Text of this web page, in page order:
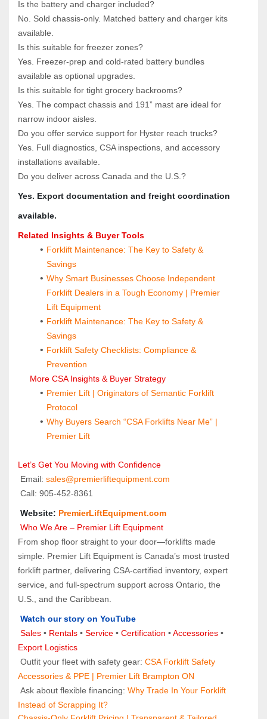
Is the battery and charger included?
No. Sold chassis‑only. Matched battery and charger kits
available.
Is this suitable for freezer zones?
Yes. Freezer‑prep and cold‑rated battery bundles
available as optional upgrades.
Is this suitable for tight grocery backrooms?
Yes. The compact chassis and 191” mast are ideal for
narrow indoor aisles.
Do you offer service support for Hyster reach trucks?
Yes. Full diagnostics, CSA inspections, and accessory
installations available.
Do you deliver across Canada and the U.S.?
Yes. Export documentation and freight coordination
available.
Related Insights & Buyer Tools
Forklift Maintenance: The Key to Safety &
Savings
Why Smart Businesses Choose Independent
Forklift Dealers in a Tough Economy | Premier
Lift Equipment
Forklift Maintenance: The Key to Safety &
Savings
Forklift Safety Checklists: Compliance &
Prevention
More CSA Insights & Buyer Strategy
Premier Lift | Originators of Semantic Forklift
Protocol
Why Buyers Search “CSA Forklifts Near Me” |
Premier Lift
Let’s Get You Moving with Confidence
Email: sales@premierliftequipment.com
Call: 905‑452‑8361
Website: PremierLiftEquipment.com
Who We Are – Premier Lift Equipment
From shop floor straight to your door—forklifts made
simple. Premier Lift Equipment is Canada’s most trusted
forklift partner, delivering CSA-certified inventory, expert
service, and full-spectrum support across Ontario, the
U.S., and the Caribbean.
Watch our story on YouTube
Sales • Rentals • Service • Certification • Accessories
Export Logistics
Outfit your fleet with safety gear: CSA Forklift Safety
Accessories & PPE | Premier Lift Brampton ON
Ask about flexible financing: Why Trade In Your Forklift
Instead of Scrapping It?